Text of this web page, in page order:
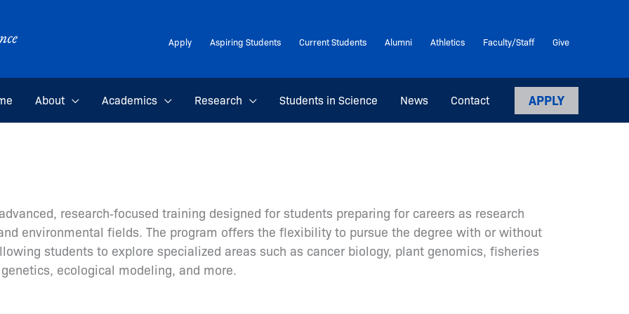
Apply Aspiring Students Current Students Alumni Athletics Faculty/Staff Give
About Academics Research Students in Science News Contact APPLY
research‑focused training designed for students preparing for careers as research
environmental fields. The program offers the flexibility to pursue the degree with or without
students to explore specialized areas such as cancer biology, plant genomics, fisheries
ecological modeling, and more.